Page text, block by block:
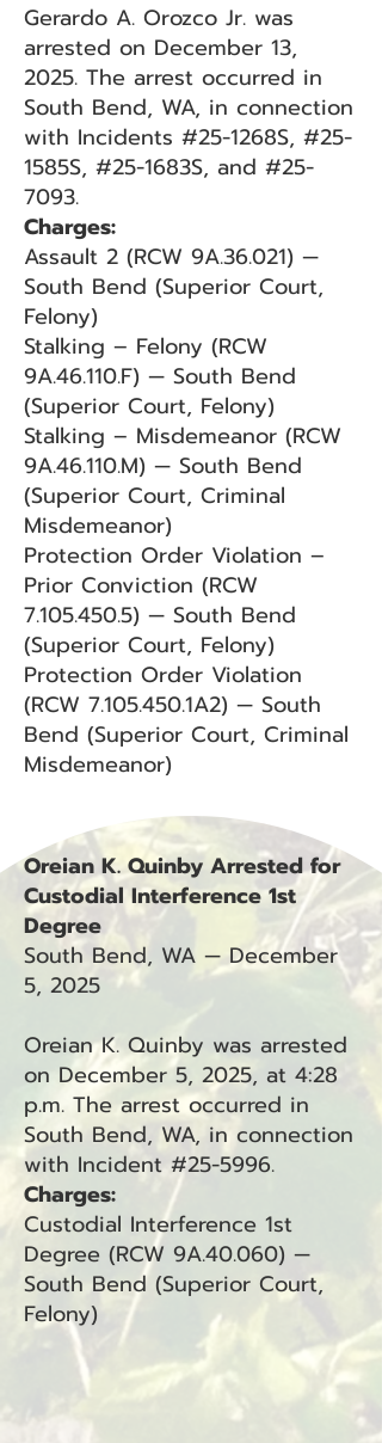
Gerardo A. Orozco Jr. was
arrested on December 13,
2025. The arrest occurred in
South Bend, WA, in connection
with Incidents #25-1268S, #25-
1585S, #25-1683S, and #25-
7093.
Charges:
Assault 2 (RCW 9A.36.021) —
South Bend (Superior Court,
Felony)
Stalking – Felony (RCW
9A.46.110.F) — South Bend
(Superior Court, Felony)
Stalking – Misdemeanor (RCW
9A.46.110.M) — South Bend
(Superior Court, Criminal
Misdemeanor)
Protection Order Violation –
Prior Conviction (RCW
7.105.450.5) — South Bend
(Superior Court, Felony)
Protection Order Violation
(RCW 7.105.450.1A2) — South
Bend (Superior Court, Criminal
Misdemeanor)
Oreian K. Quinby Arrested for
Custodial Interference 1st
Degree
South Bend, WA — December
5, 2025
Oreian K. Quinby was arrested
on December 5, 2025, at 4:28
p.m. The arrest occurred in
South Bend, WA, in connection
with Incident #25-5996.
Charges:
Custodial Interference 1st
Degree (RCW 9A.40.060) —
South Bend (Superior Court,
Felony)